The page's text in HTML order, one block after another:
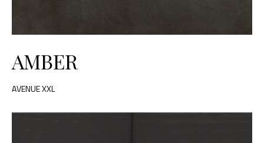
AMBER
AVENUE XXL